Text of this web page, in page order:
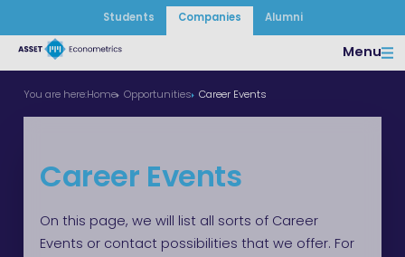
Students Companies Alumni
Menu
You are here:Home Opportunities Career Events
Career Events
On this page, we will list all sorts of Career
Events or contact possibilities that we offer. For